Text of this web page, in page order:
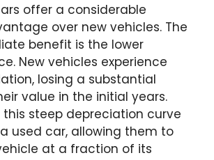
offer a considerable
over new vehicles. The
benefit is the lower
New vehicles experience
losing a substantial
value in the initial years.
this steep depreciation curve
used car, allowing them to
at a fraction of its